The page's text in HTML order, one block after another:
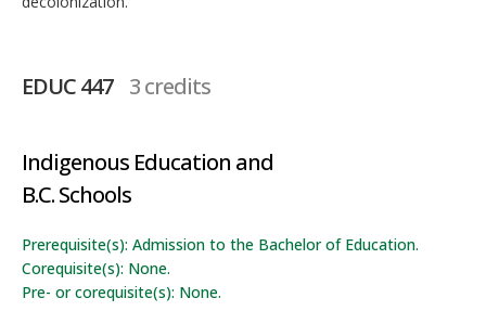
EDUC 447 3 credits
Indigenous Education and
B.C. Schools
Prerequisite(s): Admission to the Bachelor of Education.
Corequisite(s): None.
Pre- or corequisite(s): None.